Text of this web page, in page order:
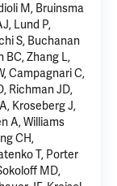
M, Bruinsma
Lund P,
S, Buchanan
BC, Zhang L,
Campagnari C,
Richman JD,
Kroseberg J,
A, Williams
CH,
T, Porter
MD,